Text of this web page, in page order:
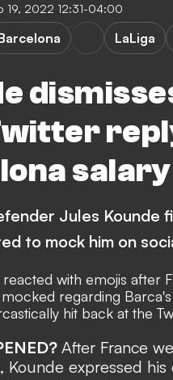
19, 2022 12:31-04:00
salary
LaLiga
Jules Kounde
to mock him on
with emojis after
regarding
hit back at the
After France
Kounde expressed